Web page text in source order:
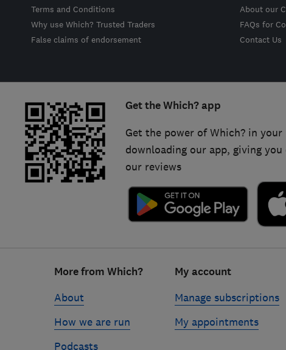
Terms and Conditions
About our
Why use Which? Trusted Traders
FAQs for
False claims of endorsement
Contact Us
Get the Which? app
Get the power of Which? in
downloading our app, giving you
our reviews
More from Which?
About
How we are run
Podcasts
My account
Manage subscriptions
My appointments